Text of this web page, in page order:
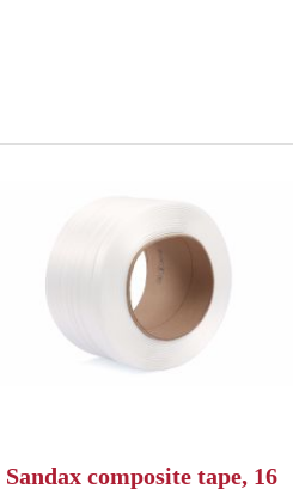
Sandax composite tape, 16